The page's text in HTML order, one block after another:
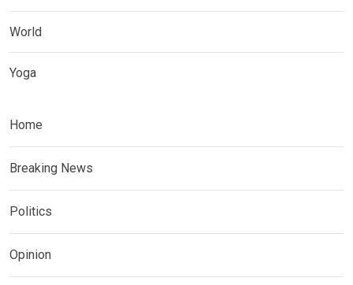
World
Yoga
Home
Breaking News
Politics
Opinion